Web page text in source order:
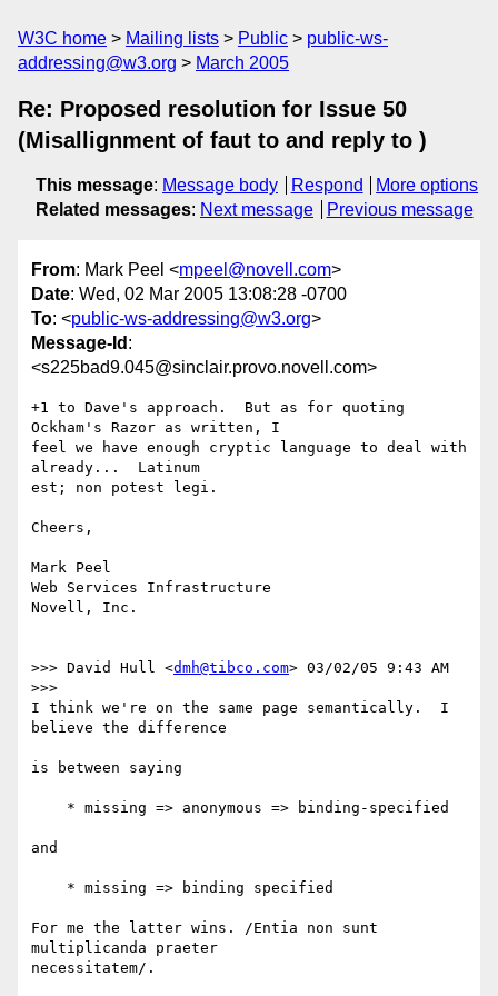
W3C home Mailing lists Public
public-ws-
addressing@w3.org
March 2005
Re: Proposed resolution for Issue 50
(Misallignment of faut to and reply to )
This message: Message body Respond
More options
Related messages: Next message Previous message
From: Mark Peel <mpeel@novell.com>
Date: Wed, 02 Mar 2005 13:08:28 -0700
To: <public-ws-addressing@w3.org>
Message-Id :
<s225bad9.045@sinclair.provo.novell.com>
+1 to Dave's approach.  But as for quoting
Ockham's Razor as written, I
feel we have enough cryptic language to deal with
already...  Latinum
est; non potest legi.
Cheers,
Mark Peel
Web Services Infrastructure
Novell, Inc.
>>> David Hull <dmh@tibco.com> 03/02/05 9:43 AM
>>>
I think we're on the same page semantically.  I
believe the difference
is between saying
and
For me the latter wins. /Entia non sunt
multiplicanda praeter